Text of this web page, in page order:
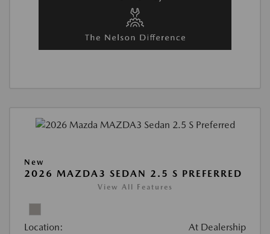
New
2026 MAZDA3 SEDAN 2.5 S PREFERRED
View All Features
Location: At Dealership